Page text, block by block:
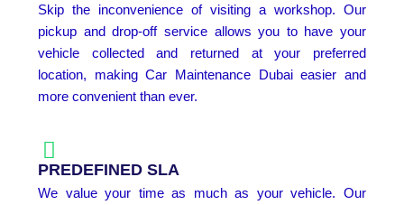
Skip the inconvenience of visiting a workshop. Our
pickup and drop-off service allows you to have your
vehicle collected and returned at your preferred
location, making Car Maintenance Dubai easier and
more convenient than ever.
PREDEFINED SLA
We value your time as much as your vehicle. Our